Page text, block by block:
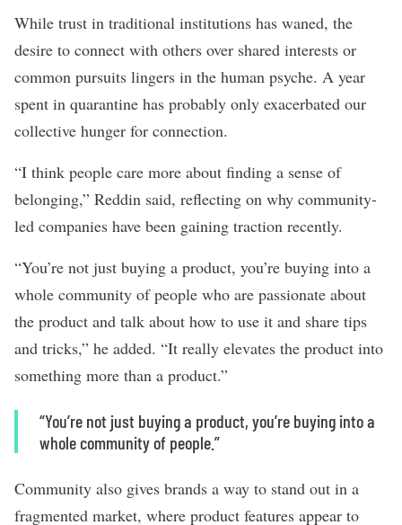
While trust in traditional institutions has waned, the
desire to connect with others over shared interests or
common pursuits lingers in the human psyche. A year
spent in quarantine has probably only exacerbated our
collective hunger for connection.
“I think people care more about finding a sense of
belonging,” Reddin said, reflecting on why community-
led companies have been gaining traction recently.
“You’re not just buying a product, you’re buying into a
whole community of people who are passionate about
the product and talk about how to use it and share tips
and tricks,” he added. “It really elevates the product into
something more than a product.”
“You’re not just buying a product, you’re buying into a
whole community of people.”
Community also gives brands a way to stand out in a
fragmented market, where product features appear to